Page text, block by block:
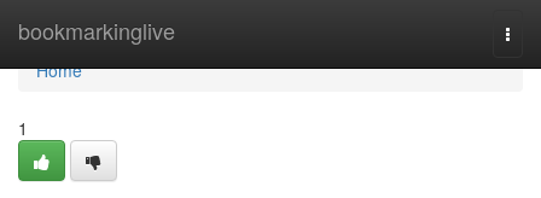
bookmarkinglive
Home
Home
1